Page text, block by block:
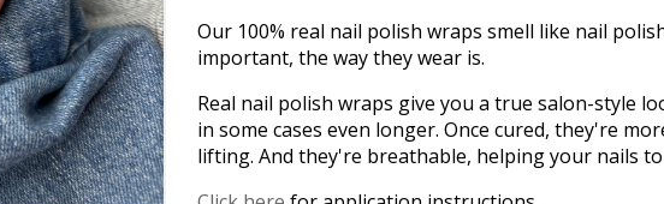
Our 100% real nail polish wraps smell like nail
important, the way they wear is.
Real nail polish wraps give you a true salon-style
in some cases even longer. Once cured, they're
lifting. And they're breathable, helping your nails